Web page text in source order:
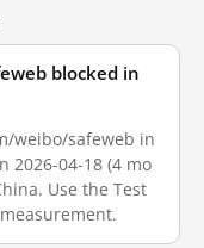
blocked in
weibo/safeweb in
2026-04-18 (4 mo
Use the Test